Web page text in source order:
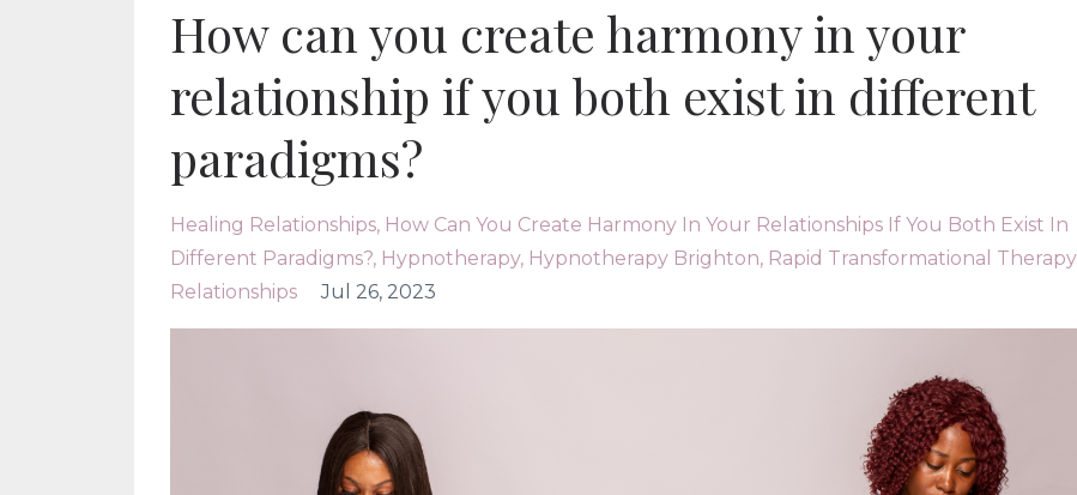
How can you create harmony in your
relationship if you both exist in different
paradigms?
Healing Relationships How Can You Create Harmony In Your Relationships If You Both Exist In
Different Paradigms? Hypnotherapy Hypnotherapy Brighton Rapid Transformational Therapy
Relationships
Jul 26, 2023